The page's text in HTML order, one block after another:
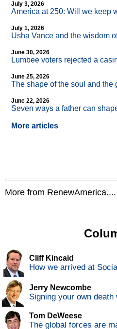
July 3, 2026
America at 250: Will we keep
July 1, 2026
Usha Vance and the wisdom
June 30, 2026
Lumbee voters rejected a
June 25, 2026
The shape of the soul and the
June 22, 2026
Seven ways a father can
More articles
More from RenewAmerica....
Cliff Kincaid
How we arrived at
Jerry Newcombe
Signing your own death
Tom DeWeese
The global forces are